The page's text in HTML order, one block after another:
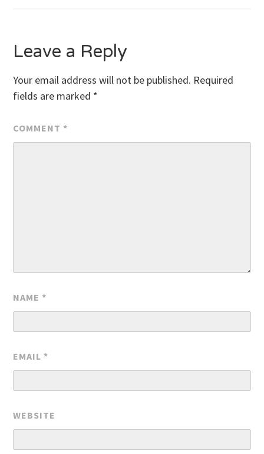
Leave a Reply
Your email address will not be published. Required
fields are marked *
COMMENT *
NAME *
EMAIL *
WEBSITE